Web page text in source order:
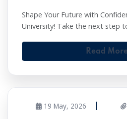
Shape Your Future with
University! Take the next step
Read More
19 May, 2026